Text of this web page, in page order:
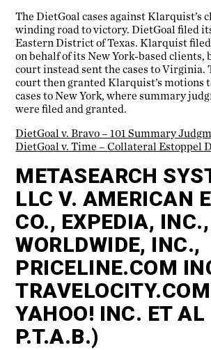
The DietGoal cases against Klarquist’s
winding road to victory. DietGoal filed
Eastern District of Texas. Klarquist
on behalf of its New York-based clients,
court instead sent the cases to Virginia.
court then granted Klarquist’s motions
cases to New York, where summary
were filed and granted.
DietGoal v. Bravo – 101 Summary
DietGoal v. Time – Collateral Estoppel
METASEARCH
LLC V. AMERICAN
CO., EXPEDIA,
WORLDWIDE, INC.,
PRICELINE.COM
YAHOO! INC. ET AL
P.T.A.B.)